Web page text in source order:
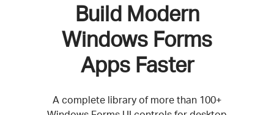
Build Modern
Windows Forms
Apps Faster
A complete library of more than 100+